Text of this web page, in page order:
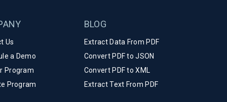
Us
a Demo
Program
Program
BLOG
Extract Data From PDF
Convert PDF to JSON
Convert PDF to XML
Extract Text From PDF